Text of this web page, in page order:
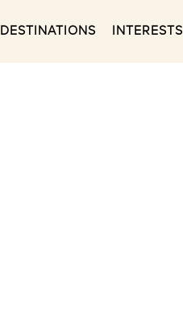
DESTINATIONS INTERESTS